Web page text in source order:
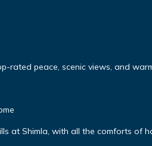
rated peace, scenic views, and
at Shimla, with all the comforts of